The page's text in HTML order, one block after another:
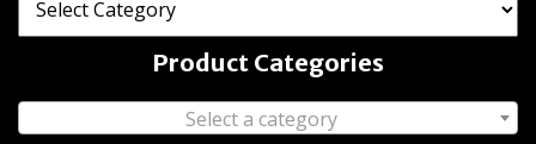
Product Categories
Select a category